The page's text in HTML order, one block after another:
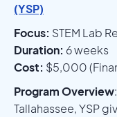
(YSP)
Focus: STEM Lab
Duration: 6 weeks
Cost: $5,000
Program Overview
Tallahassee, YSP